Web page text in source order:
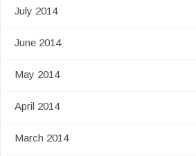
July 2014
June 2014
May 2014
April 2014
March 2014